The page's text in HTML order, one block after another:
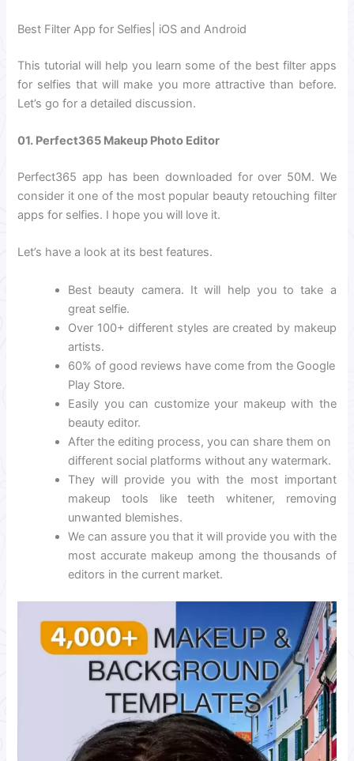
Best Filter App for Selfies| iOS and Android
This tutorial will help you learn some of the best filter apps
for selfies that will make you more attractive than before.
Let’s go for a detailed discussion.
01. Perfect365 Makeup Photo Editor
Perfect365 app has been downloaded for over 50M. We
consider it one of the most popular beauty retouching filter
apps for selfies. I hope you will love it.
Let’s have a look at its best features.
Best beauty camera. It will help you to take a
great selfie.
Over 100+ different styles are created by makeup
artists.
60% of good reviews have come from the Google
Play Store.
Easily you can customize your makeup with the
beauty editor.
After the editing process, you can share them on
different social platforms without any watermark.
They will provide you with the most important
makeup tools like teeth whitener, removing
unwanted blemishes.
We can assure you that it will provide you with the
most accurate makeup among the thousands of
editors in the current market.